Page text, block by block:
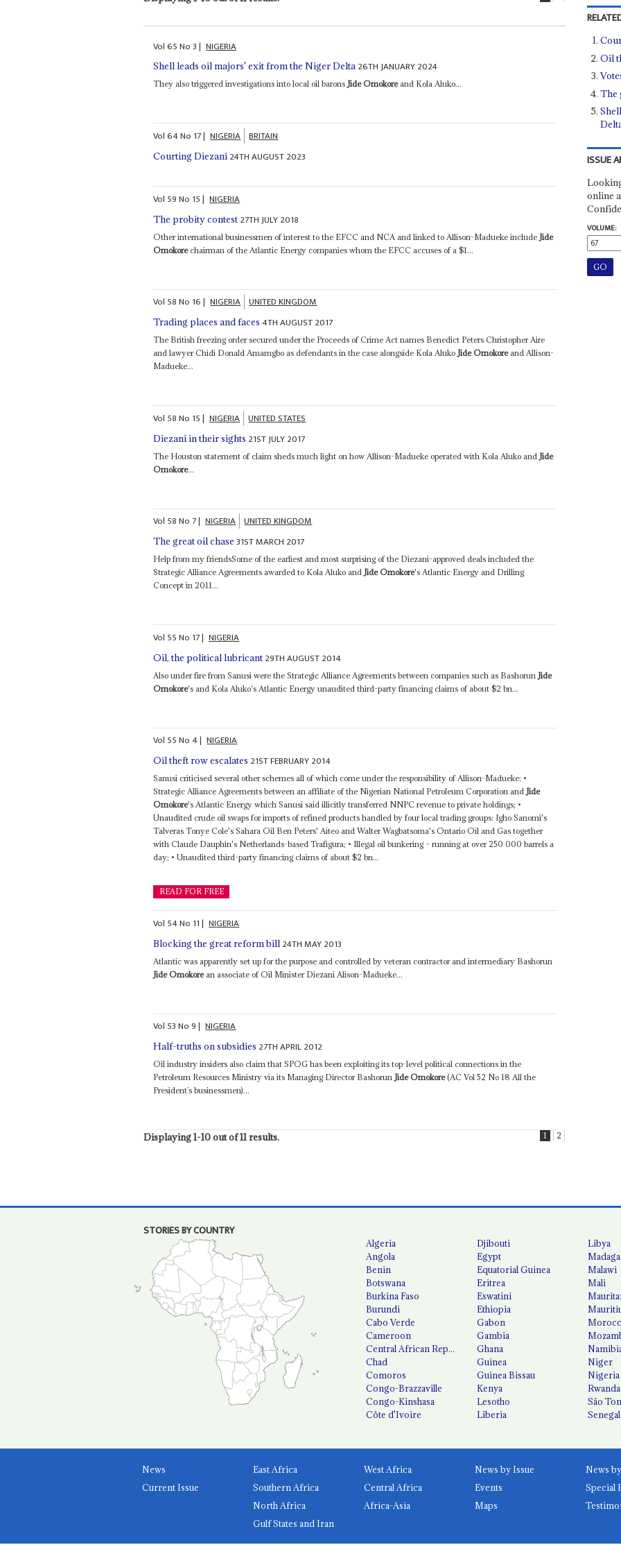
Vol65No3| NIGERIA
Shell leads oil majors' exit from the Niger Delta 26TH JANUARY 2024
They also triggered investigations into local oil baronsJide Omokoreand Kola Aluko...
Vol64No 17| NIGERIA BRITAIN
Courting Diezani 24TH AUGUST 2023
Vol 59No 15| NIGERIA
The probity contest 27TH JULY 2018
Other international businessmen of interest to the EFCC and NCA and linked to Allison-Madueke include Jide
Omokorechairman of the Atlantic Energy companies whom the EFCC accuses of a $1...
Vol 58No 16| NIGERIA UNITED KINGDOM
Trading places and faces 4TH AUGUST 2017
The British freezing order secured under the Proceeds of Crime Act names Benedict Peters Christopher Aire
and lawyer Chidi Donald Amamgbo as defendants in the case alongside Kola AlukoJide Omokoreand Allison-
Madueke...
Vol 58No 15| NIGERIA UNITED STATES
Diezani in their sights 21ST JULY 2017
The Houston statement of claim sheds much light on how Allison-Madueke operated with Kola Aluko and Jide
Omokore...
Vol 58No 7| NIGERIA UNITED KINGDOM
The great oil chase 31ST MARCH 2017
Help from my friendsSome of the earliest and most surprising of the Diezani-approved deals included the
Strategic Alliance Agreements awarded to Kola Aluko andJide Omokore's Atlantic Energy and Drilling
Concept in 2011...
Vol 55No 17| NIGERIA
Oil, the political lubricant 29TH AUGUST 2014
Also under fire from Sanusi were the Strategic Alliance Agreements between companies such as Bashorun Jide
Omokore's and Kola Aluko's Atlantic Energy unaudited third-party financing claims of about $2 bn...
Vol 55No4| NIGERIA
Oil theft row escalates 21ST FEBRUARY 2014
Sanusi criticised several other schemes all of which come under the responsibility of Allison-Madueke: •
Strategic Alliance Agreements between an affiliate of the Nigerian National Petroleum Corporation andJide
Omokore's Atlantic Energy which Sanusi said illicitly transferred NNPC revenue to private holdings; •
Unaudited crude oil swaps for imports of refined products handled by four local trading groups: Igho Sanomi's
Talveras Tonye Cole's Sahara Oil Ben Peters' Aiteo and Walter Wagbatsoma's Ontario Oil and Gas together
with Claude Dauphin's Netherlands-based Trafigura; • Illegal oil bunkering – running at over 250 000 barrels a
day; • Unaudited third-party financing claims of about $2 bn...
READ FOR FREE
Vol 54No 11| NIGERIA
Blocking the great reform bill 24TH MAY 2013
Atlantic was apparently set up for the purpose and controlled by veteran contractor and intermediary Bashorun
Jide Omokorean associate of Oil Minister Diezani Alison-Madueke...
Vol 53No9| NIGERIA
Half-truths on subsidies 27TH APRIL 2012
Oil industry insiders also claim that SPOG has been exploiting its top-level political connections in the
Petroleum Resources Ministry via its Managing Director BashorunJide Omokore(AC Vol 52 No 18 All the
President’s businessmen)...
Displaying 1-10 out of 11 results. 1 2
Oil
The
ISSUE
online
VOLUME:
STORIES BY COUNTRY
Algeria
Angola
Benin
Botswana
Burkina Faso
Burundi
Cabo Verde
Cameroon
Central African Republic
Chad
Comoros
Congo-Brazzaville
Congo-Kinshasa
Côte d'Ivoire
Djibouti
Egypt
Equatorial Guinea
Eritrea
Eswatini
Ethiopia
Gabon
Gambia
Ghana
Guinea
Guinea Bissau
Kenya
Lesotho
Liberia
Libya
Malawi
Mali
Niger
Nigeria
Rwanda
São
Senegal
News
Current Issue
East Africa
West Africa
Southern Africa
Central Africa
North Africa
Africa-Asia
Gulf States and Iran
News by Issue
Events
Special
Maps